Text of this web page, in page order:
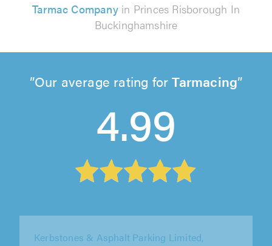
Tarmac Companyin Princes Risborough In
Buckinghamshire
Our average rating forTarmacing
4.99
Solid Stone Paving Ltd, Leighton Buzzard